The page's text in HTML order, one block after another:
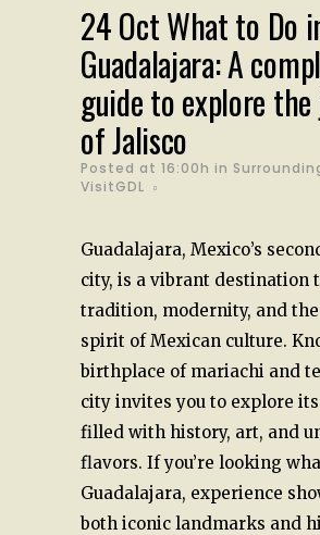
24 OctWhat to Do
Guadalajara: A
guide to explore
of Jalisco
Posted at 16:00h in
VisitGDL
Guadalajara, Mexico’s
city, is a vibrant destination
tradition, modernity, and
spirit of Mexican culture.
birthplace of mariachi and
city invites you to explore
filled with history, art, and
flavors. If you’re looking
Guadalajara, experience
both iconic landmarks and